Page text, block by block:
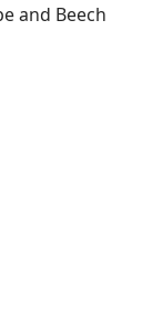
and Beech